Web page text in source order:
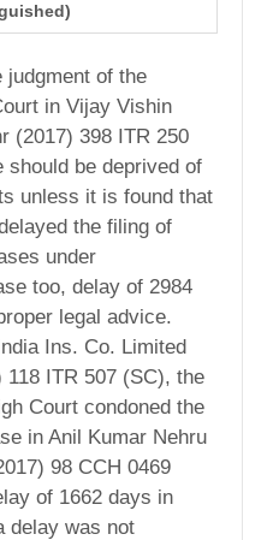
judgment of the
in Vijay Vishin
(2017) 398 ITR 250
should be deprived of
unless it is found that
the filing of
under
too, delay of 2984
legal advice.
Ins. Co. Limited
ITR 507 (SC), the
Court condoned the
in Anil Kumar Nehru
98 CCH 0469
of 1662 days in
delay was not